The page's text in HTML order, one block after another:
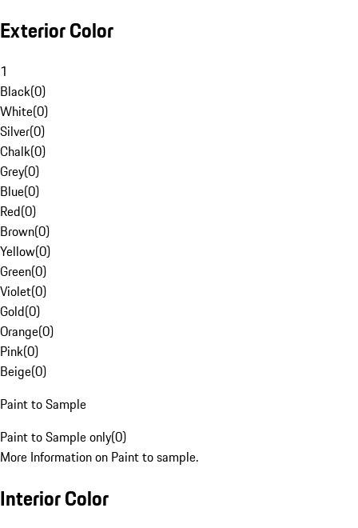
Exterior Color
1
Black(0)
White(0)
Silver(0)
Chalk(0)
Grey(0)
Blue(0)
Red(0)
Brown(0)
Yellow(0)
Green(0)
Violet(0)
Gold(0)
Orange(0)
Pink(0)
Beige(0)
Paint to Sample
Paint to Sample only(0)
More Information on Paint to sample.
Interior Color